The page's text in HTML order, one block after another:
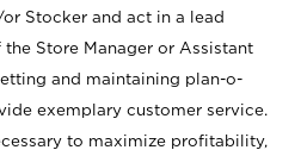
Stocker and act in a lead
Store Manager or Assistant
and maintaining plan-o-
exemplary customer service.
to maximize profitability,